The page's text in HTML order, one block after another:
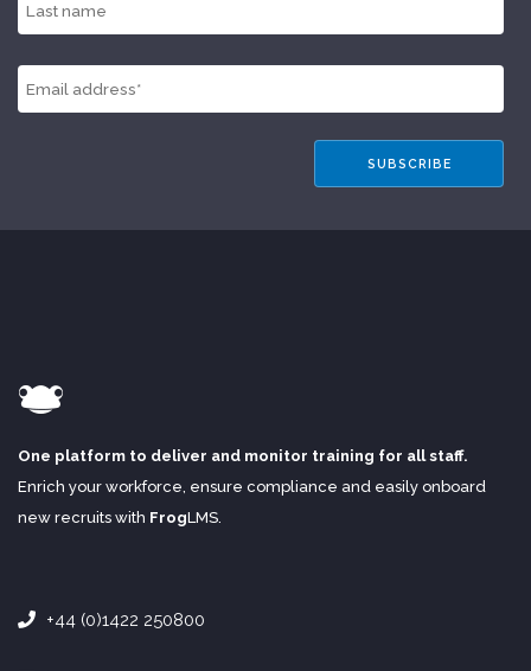
One platform to deliver and monitor training for all staff.
Enrich your workforce, ensure compliance and easily onboard
new recruits with FrogLMS.
+44 (0)1422 250800